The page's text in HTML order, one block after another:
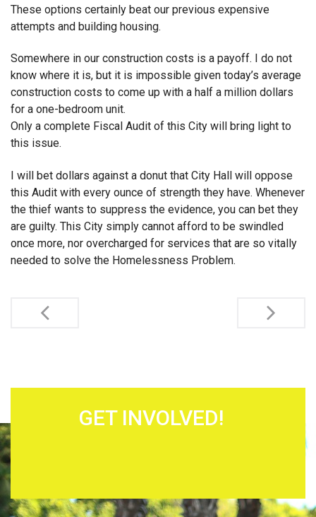
These options certainly beat our previous expensive
attempts and building housing.
Somewhere in our construction costs is a payoff. I do not
know where it is, but it is impossible given today’s average
construction costs to come up with a half a million dollars
for a one-bedroom unit.
Only a complete Fiscal Audit of this City will bring light to
this issue.
I will bet dollars against a donut that City Hall will oppose
this Audit with every ounce of strength they have. Whenever
the thief wants to suppress the evidence, you can bet they
are guilty. This City simply cannot afford to be swindled
once more, nor overcharged for services that are so vitally
needed to solve the Homelessness Problem.
GET INVOLVED!